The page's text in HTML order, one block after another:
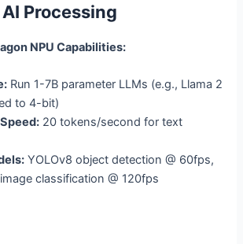
Processing
NPU Capabilities:
Run 1-7B parameter LLMs (e.g., Llama 2
to 4-bit)
20 tokens/second for text
YOLOv8 object detection @ 60fps,
classification @ 120fps